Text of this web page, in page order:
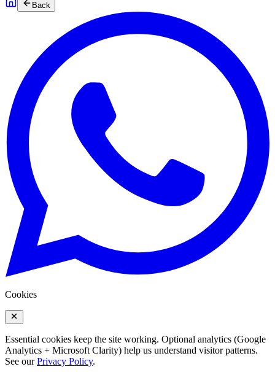
Back
Cookies
Essential cookies keep the site working. Optional analytics (Google
Analytics + Microsoft Clarity) help us understand visitor patterns.
See our Privacy Policy.